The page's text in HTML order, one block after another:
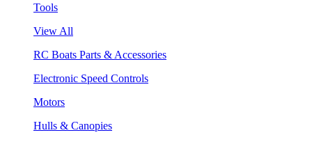
Tools
View All
RC Boats Parts & Accessories
Electronic Speed Controls
Motors
Hulls & Canopies